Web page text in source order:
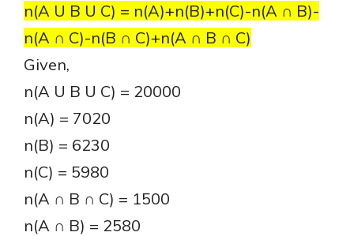
n(A U B U C) = n(A)+n(B)+n(C)-n(A ∩ B)-
n(A ∩ C)-n(B ∩ C)+n(A ∩ B ∩ C)
Given,
n(A U B U C) = 20000
n(A) = 7020
n(B) = 6230
n(C) = 5980
n(A ∩ B ∩ C) = 1500
n(A ∩ B) = 2580